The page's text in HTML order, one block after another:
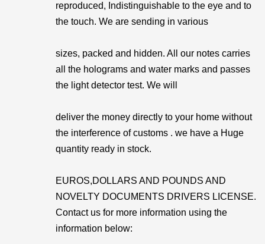
reproduced, Indistinguishable to the eye and to
the touch. We are sending in various
sizes, packed and hidden. All our notes carries
all the holograms and water marks and passes
the light detector test. We will
deliver the money directly to your home without
the interference of customs . we have a Huge
quantity ready in stock.
EUROS,DOLLARS AND POUNDS AND
NOVELTY DOCUMENTS DRIVERS LICENSE.
Contact us for more information using the
information below: